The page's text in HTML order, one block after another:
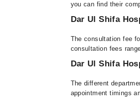
you can find their
Dar Ul Shifa
The consultation fee
consultation fees
Dar Ul Shifa
The different
appointment timings